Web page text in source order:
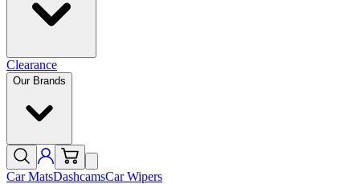
Clearance
Our Brands
Car MatsDashcamsCar Wipers